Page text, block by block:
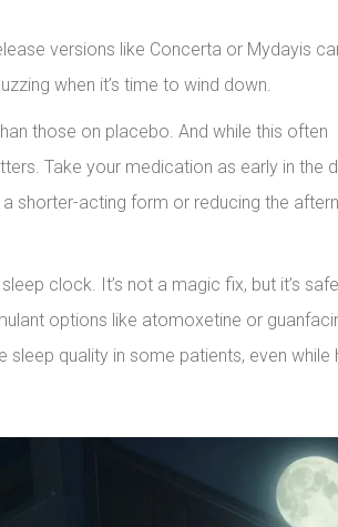
versions like Concerta or Mydayis
when it’s time to wind down.
those on placebo. And while this often
Take your medication as early in the
shorter-acting form or reducing the
clock. It’s not a magic fix, but it’s
options like atomoxetine or
quality in some patients, even while